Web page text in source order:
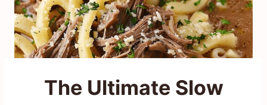
The Ultimate Slow